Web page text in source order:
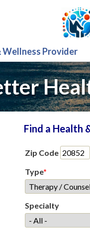
Wellness Provider
Find a Health
Zip Code
Type*
Specialty